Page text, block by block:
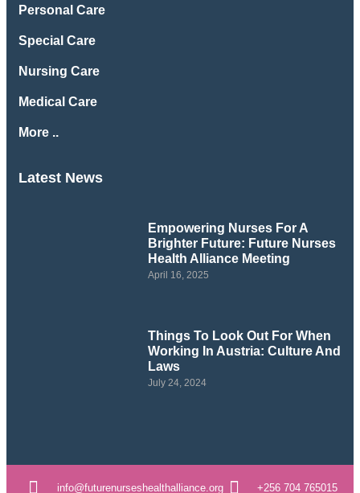
Personal Care
Special Care
Nursing Care
Medical Care
More ..
Latest News
Empowering Nurses For A
Brighter Future: Future Nurses
Health Alliance Meeting
April 16, 2025
Things To Look Out For When
Working In Austria: Culture And
Laws
July 24, 2024
info@futurenurseshealthalliance.org +256 704 765015